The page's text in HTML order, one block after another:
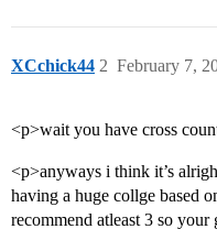
XCchick44 February 7,
2
<p>wait you have cross
<p>anyways i think it’s
having a huge collge based
recommend atleast 3 so your